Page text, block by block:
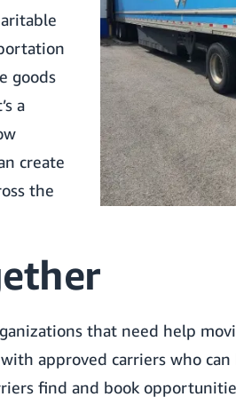
goods
a
create
the
that need help
approved carriers who can
find and book